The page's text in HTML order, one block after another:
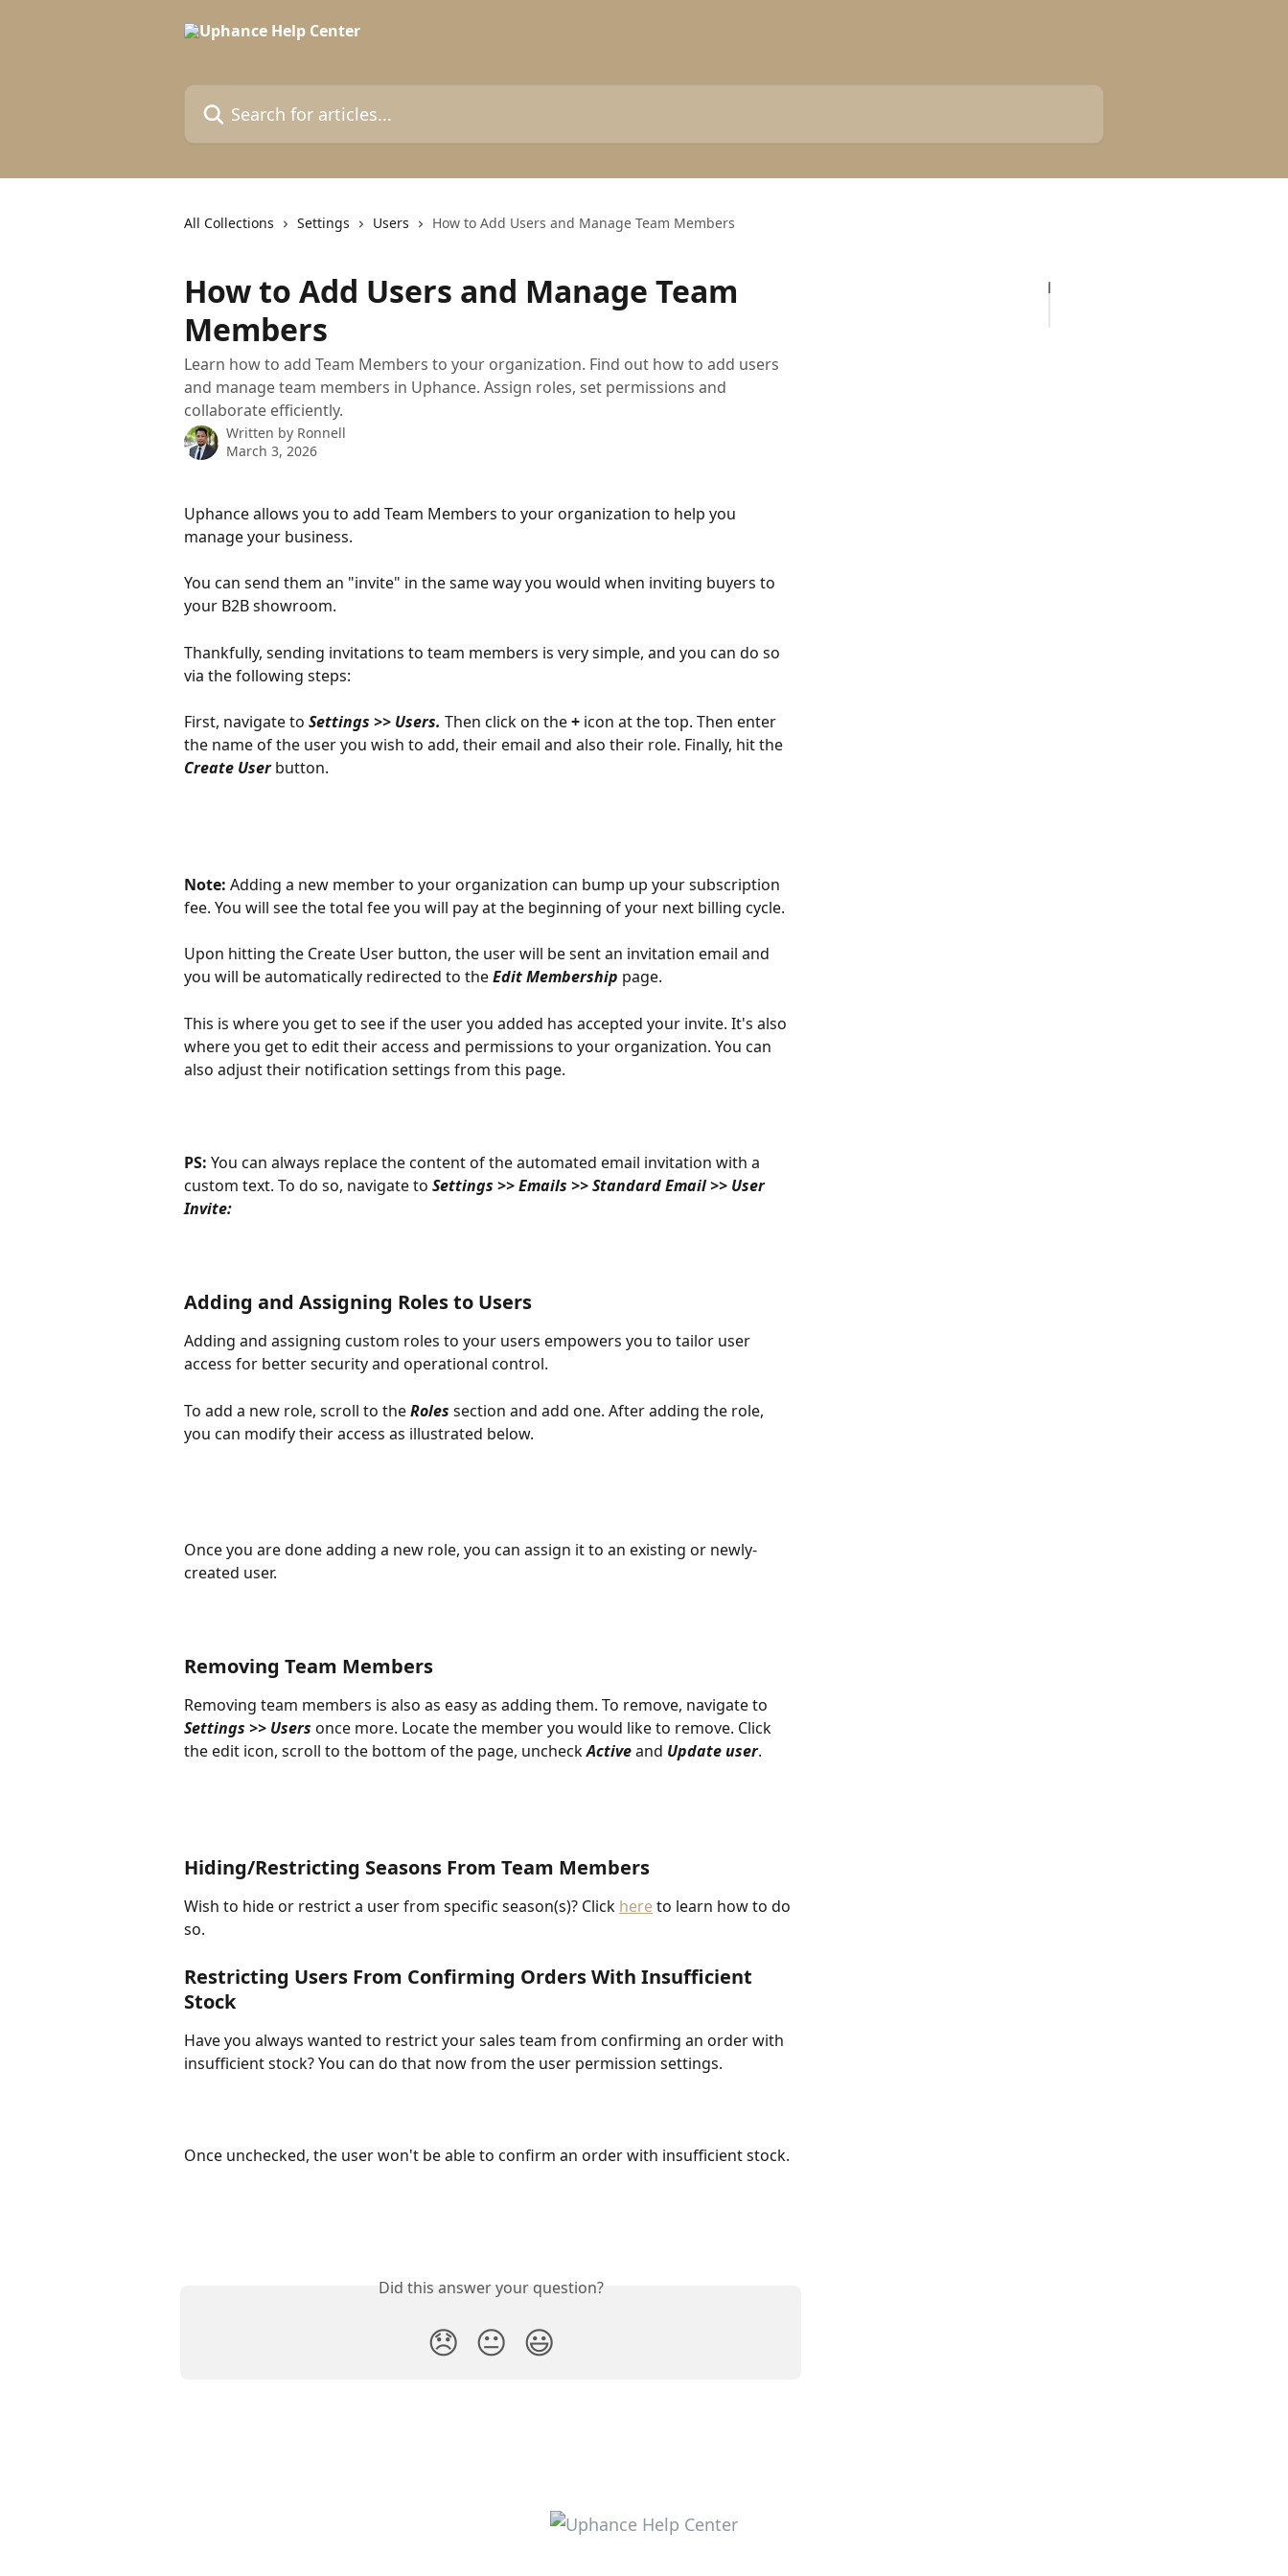
Search for articles...
All Collections Settings Users How to Add Users and Manage Team Members
How to Add Users and Manage Team
Members
Learn how to add Team Members to your organization. Find out how to add users
and manage team members in Uphance. Assign roles, set permissions and
collaborate efficiently.
Written by Ronnell
March 3, 2026
Uphance allows you to add Team Members to your organization to help you
manage your business.
You can send them an "invite" in the same way you would when inviting buyers to
your B2B showroom.
Thankfully, sending invitations to team members is very simple, and you can do so
via the following steps:
First, navigate to Settings >> Users. Then click on the + icon at the top. Then enter
the name of the user you wish to add, their email and also their role. Finally, hit the
Create User button.
Note: Adding a new member to your organization can bump up your subscription
fee. You will see the total fee you will pay at the beginning of your next billing cycle.
Upon hitting the Create User button, the user will be sent an invitation email and
you will be automatically redirected to the Edit Membership page.
This is where you get to see if the user you added has accepted your invite. It's also
where you get to edit their access and permissions to your organization. You can
also adjust their notification settings from this page.
PS: You can always replace the content of the automated email invitation with a
custom text. To do so, navigate to Settings >> Emails >> Standard Email >> User
Invite:
Adding and Assigning Roles to Users
Adding and assigning custom roles to your users empowers you to tailor user
access for better security and operational control.
To add a new role, scroll to the Roles section and add one. After adding the role,
you can modify their access as illustrated below.
Once you are done adding a new role, you can assign it to an existing or newly-
created user.
Removing Team Members
Removing team members is also as easy as adding them. To remove, navigate to
Settings >> Users once more. Locate the member you would like to remove. Click
the edit icon, scroll to the bottom of the page, uncheck Active and Update user.
Hiding/Restricting Seasons From Team Members
Wish to hide or restrict a user from specific season(s)? Click here to learn how to do
so.
Restricting Users From Confirming Orders With Insufficient
Stock
Have you always wanted to restrict your sales team from confirming an order with
insufficient stock? You can do that now from the user permission settings.
Once unchecked, the user won't be able to confirm an order with insufficient stock.
Did this answer your question?
😞 😐 😃